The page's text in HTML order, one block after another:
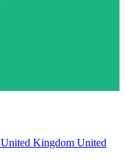
United Kingdom United